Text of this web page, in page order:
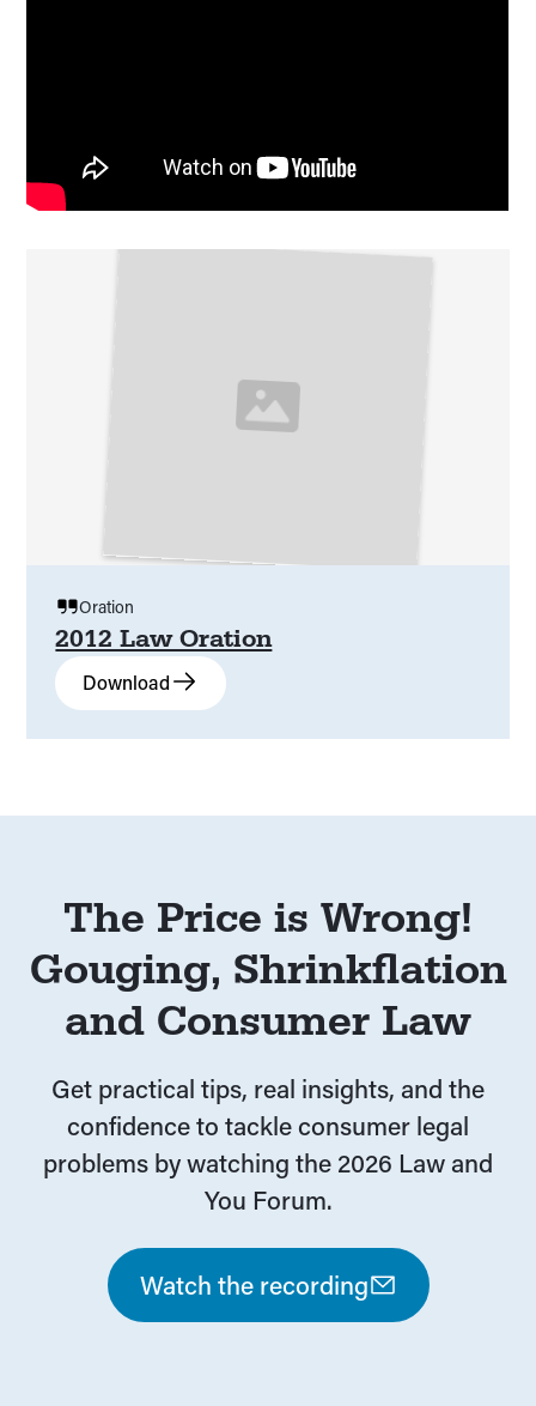
2012 Law Oration
Oration
Download
The Price is Wrong!
Gouging, Shrinkflation
and Consumer Law
Get practical tips, real insights, and the
confidence to tackle consumer legal
problems by watching the 2026 Law and
You Forum.
Watch the recording